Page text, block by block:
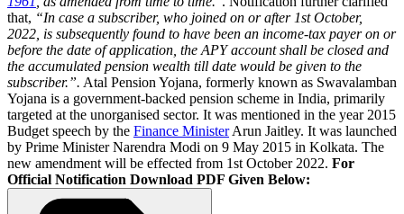
that, “In case a subscriber, who joined on or after 1st October,
2022, is subsequently found to have been an income-tax payer on or
before the date of application, the APY account shall be closed and
the accumulated pension wealth till date would be given to the
subscriber.”. Atal Pension Yojana, formerly known as Swavalamban
Yojana is a government-backed pension scheme in India, primarily
targeted at the unorganised sector. It was mentioned in the year 2015
Budget speech by the Finance MinisterArun Jaitley. It was launched
by Prime Minister Narendra Modi on 9 May 2015 in Kolkata. The
new amendment will be effected from 1st October 2022. For
Official Notification Download PDF Given Below: